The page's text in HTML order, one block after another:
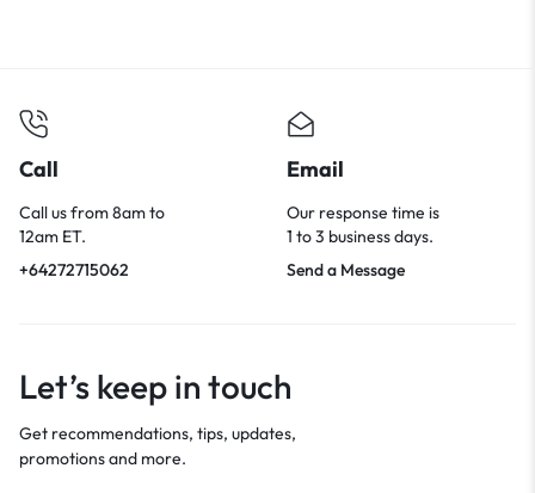
Call
Call us from 8am to
12am ET.
+64272715062
Email
Our response time is
1 to 3 business days.
Send a Message
Let’s keep in touch
Get recommendations, tips, updates,
promotions and more.